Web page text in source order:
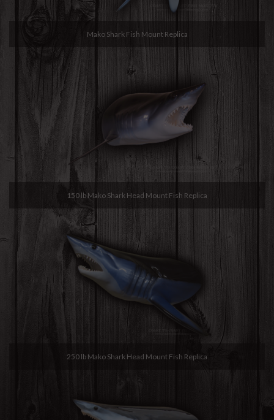
Mako Shark Fish Mount Replica
150 lb Mako Shark Head Mount Fish Replica
250 lb Mako Shark Head Mount Fish Replica